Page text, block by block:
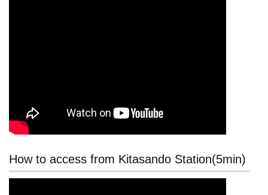
How to access from Kitasando Station(5min)